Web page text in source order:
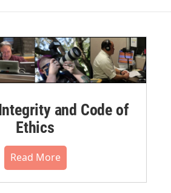
and Code of
Ethics
Read More